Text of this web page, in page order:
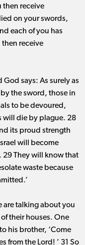
receive
on your swords,
each of you has
receive
God says: As surely as
the sword, those in
to be devoured,
will die by plague. 28
its proud strength
will become
They will know that
waste because
are talking about you
their houses. One
his brother, ‘Come
from the Lord! ’ 31 So